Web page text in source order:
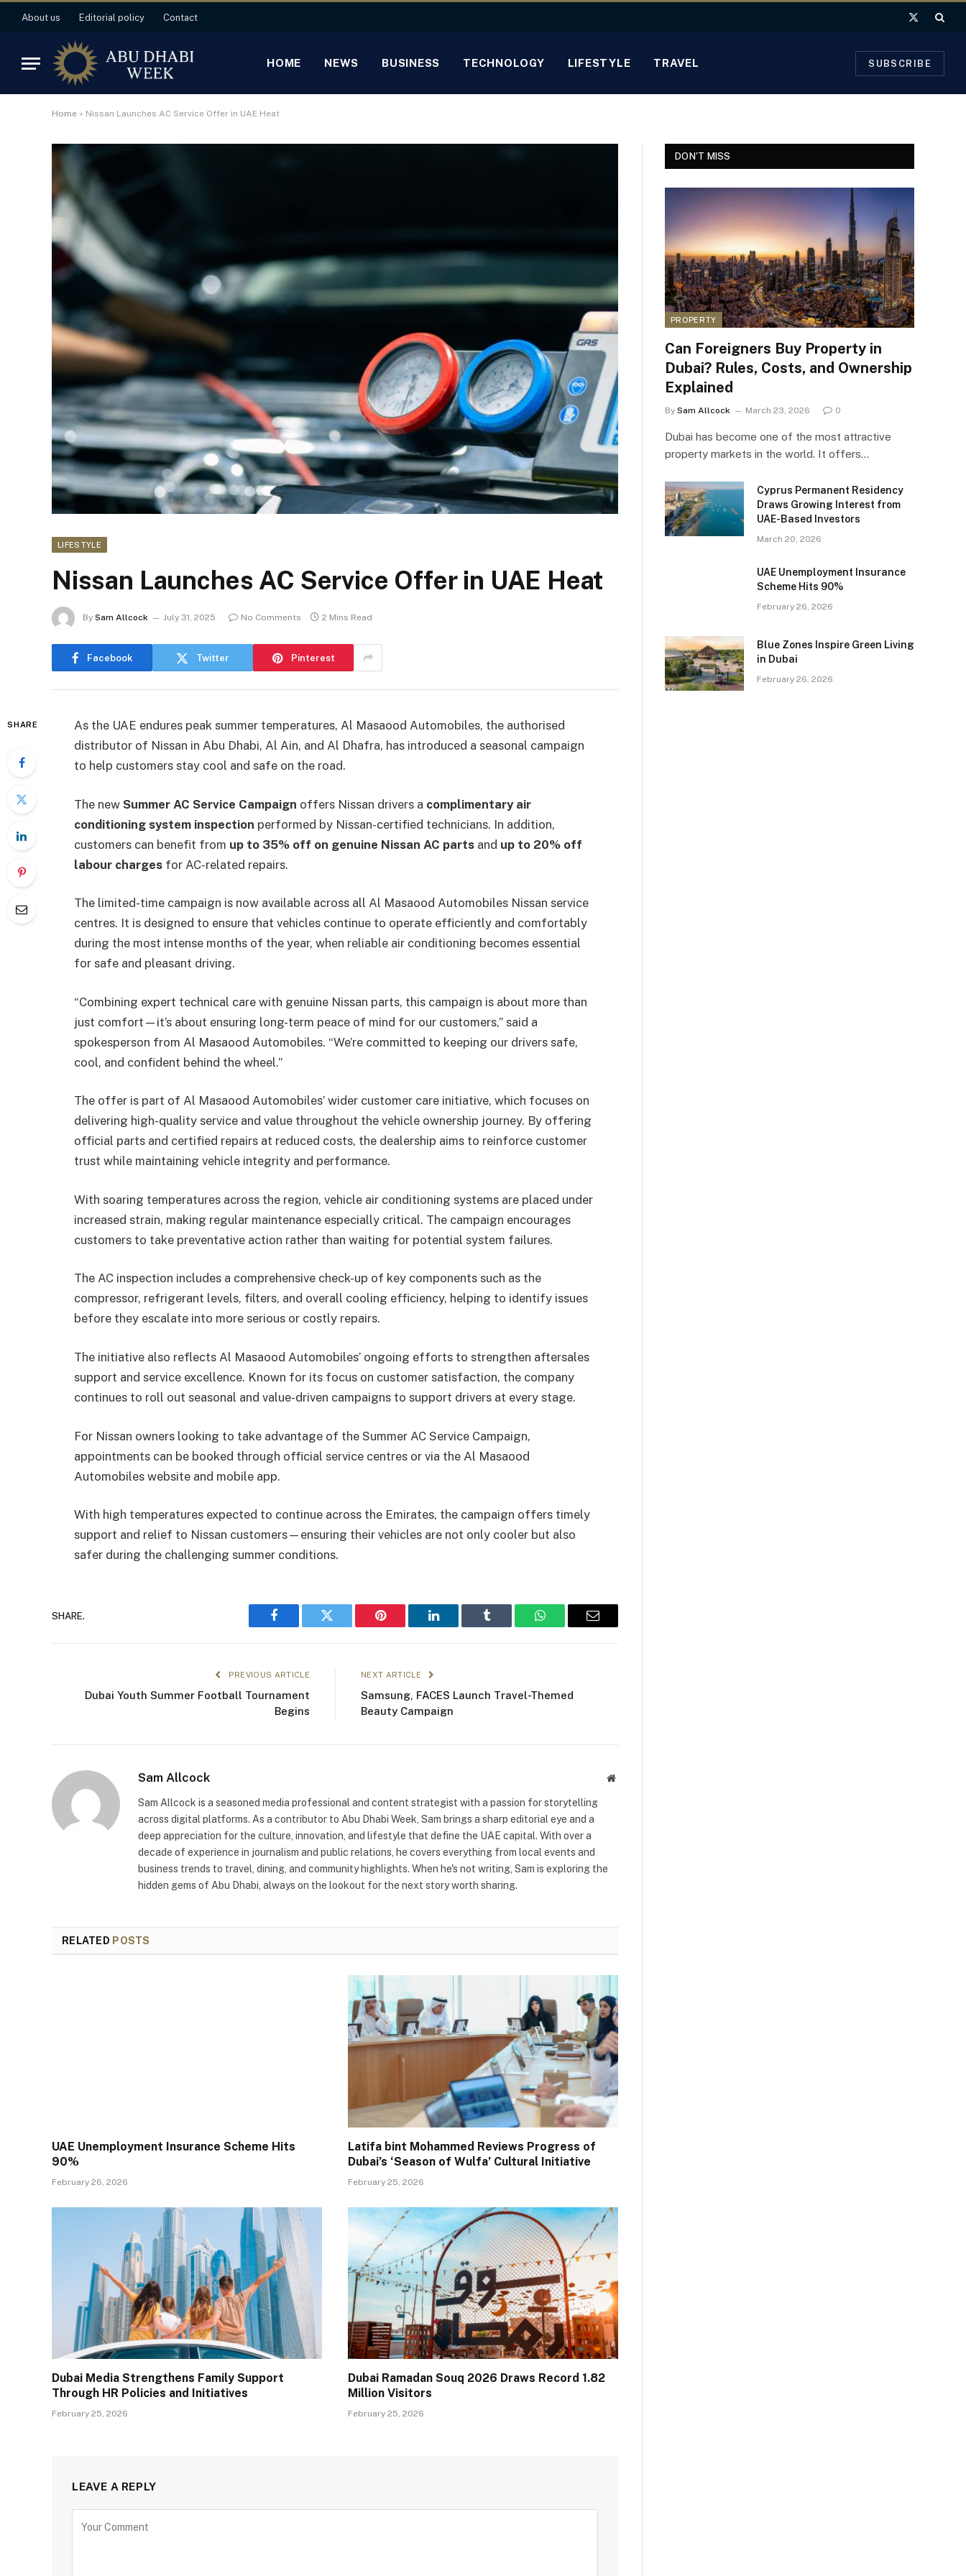
About us Editorial policy Contact
X
HOME NEWS BUSINESS TECHNOLOGY LIFESTYLE TRAVEL SUBSCRIBE
Home » Nissan Launches AC Service Offer in UAE Heat
LIFESTYLE
Nissan Launches AC Service Offer in UAE Heat
By Sam Allcock July 31, 2025 No Comments 2 Mins Read
Facebook Twitter Pinterest
SHARE
As the UAE endures peak summer temperatures, Al Masaood Automobiles, the authorised
distributor of Nissan in Abu Dhabi, Al Ain, and Al Dhafra, has introduced a seasonal campaign
to help customers stay cool and safe on the road.
The new Summer AC Service Campaign offers Nissan drivers a complimentary air
conditioning system inspection performed by Nissan-certified technicians. In addition,
customers can benefit from up to 35% off on genuine Nissan AC parts and up to 20% off
labour charges for AC-related repairs.
The limited-time campaign is now available across all Al Masaood Automobiles Nissan service
centres. It is designed to ensure that vehicles continue to operate efficiently and comfortably
during the most intense months of the year, when reliable air conditioning becomes essential
for safe and pleasant driving.
“Combining expert technical care with genuine Nissan parts, this campaign is about more than
just comfort—it’s about ensuring long-term peace of mind for our customers,” said a
spokesperson from Al Masaood Automobiles. “We’re committed to keeping our drivers safe,
cool, and confident behind the wheel.”
The offer is part of Al Masaood Automobiles’ wider customer care initiative, which focuses on
delivering high-quality service and value throughout the vehicle ownership journey. By offering
official parts and certified repairs at reduced costs, the dealership aims to reinforce customer
trust while maintaining vehicle integrity and performance.
With soaring temperatures across the region, vehicle air conditioning systems are placed under
increased strain, making regular maintenance especially critical. The campaign encourages
customers to take preventative action rather than waiting for potential system failures.
The AC inspection includes a comprehensive check-up of key components such as the
compressor, refrigerant levels, filters, and overall cooling efficiency, helping to identify issues
before they escalate into more serious or costly repairs.
The initiative also reflects Al Masaood Automobiles’ ongoing efforts to strengthen aftersales
support and service excellence. Known for its focus on customer satisfaction, the company
continues to roll out seasonal and value-driven campaigns to support drivers at every stage.
For Nissan owners looking to take advantage of the Summer AC Service Campaign,
appointments can be booked through official service centres or via the Al Masaood
Automobiles website and mobile app.
With high temperatures expected to continue across the Emirates, the campaign offers timely
support and relief to Nissan customers—ensuring their vehicles are not only cooler but also
safer during the challenging summer conditions.
SHARE.
Facebook Twitter Pinterest LinkedIn Tumblr WhatsAppEmail
PREVIOUS ARTICLE
Dubai Youth Summer Football Tournament
Begins
NEXT ARTICLE
Samsung, FACES Launch Travel-Themed
Beauty Campaign
Sam Allcock Website
Sam Allcock is a seasoned media professional and content strategist with a passion for storytelling
across digital platforms. As a contributor to Abu Dhabi Week, Sam brings a sharp editorial eye and a
deep appreciation for the culture, innovation, and lifestyle that define the UAE capital. With over a
decade of experience in journalism and public relations, he covers everything from local events and
business trends to travel, dining, and community highlights. When he's not writing, Sam is exploring the
hidden gems of Abu Dhabi, always on the lookout for the next story worth sharing.
RELATED POSTS
UAE Unemployment Insurance Scheme Hits
90%
February 26, 2026
Latifa bint Mohammed Reviews Progress of
Dubai’s ‘Season of Wulfa’ Cultural Initiative
February 25, 2026
Dubai Media Strengthens Family Support
Through HR Policies and Initiatives
February 25, 2026
Dubai Ramadan Souq 2026 Draws Record 1.82
Million Visitors
February 25, 2026
LEAVE A REPLY
DON'T MISS
PROPERTY
Can Foreigners Buy Property in
Dubai? Rules, Costs, and Ownership
Explained
By Sam Allcock March 23, 2026 0
Dubai has become one of the most attractive
property markets in the world. It offers…
Cyprus Permanent Residency
Draws Growing Interest from
UAE-Based Investors
March 20, 2026
UAE Unemployment Insurance
Scheme Hits 90%
February 26, 2026
Blue Zones Inspire Green Living
in Dubai
February 26, 2026